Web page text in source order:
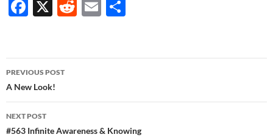
F
b
o
o
k
X
R
di
E
e
Post
navigation
PREVIOUS POST
A New Look!
NEXT POST
#563 Infinite Awareness & Knowing